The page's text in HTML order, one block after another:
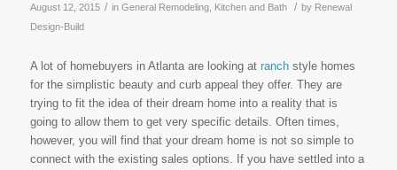
August 12, 2015 / in General Remodeling, Kitchen and Bath / by Renewal
Design-Build
A lot of homebuyers in Atlanta are looking at ranchstyle homes
for the simplistic beauty and curb appeal they offer. They are
trying to fit the idea of their dream home into a reality that is
going to allow them to get very specific details. Often times,
however, you will find that your dream home is not so simple to
connect with the existing sales options. If you have settled into a